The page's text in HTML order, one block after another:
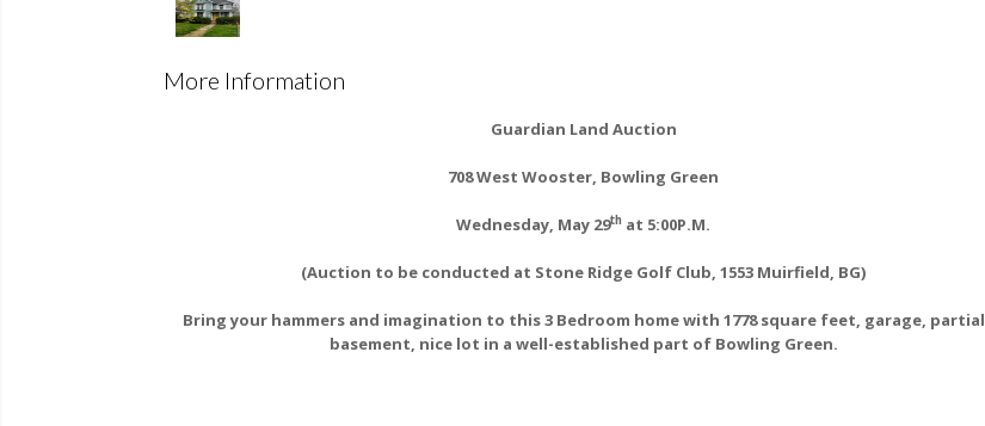
More Information
Guardian Land Auction
708 West Wooster, Bowling Green
Wednesday, May 29th at 5:00P.M.
(Auction to be conducted at Stone Ridge Golf Club, 1553 Muirfield, BG)
Bring your hammers and imagination to this 3 Bedroom home with 1778 square feet, garage, partial
basement, nice lot in a well-established part of Bowling Green.